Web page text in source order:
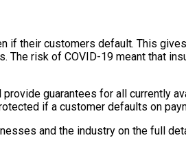
if their customers default. This
risk of COVID-19 meant that
guarantees for all currently
if a customer defaults on
and the industry on the full